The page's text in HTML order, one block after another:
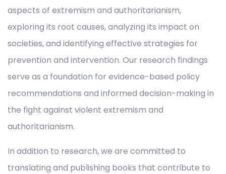
aspects of extremism and authoritarianism,
exploring its root causes, analyzing its impact on
societies, and identifying effective strategies for
prevention and intervention. Our research findings
serve as a foundation for evidence-based policy
recommendations and informed decision-making in
the fight against violent extremism and
authoritarianism.
In addition to research, we are committed to
translating and publishing books that contribute to